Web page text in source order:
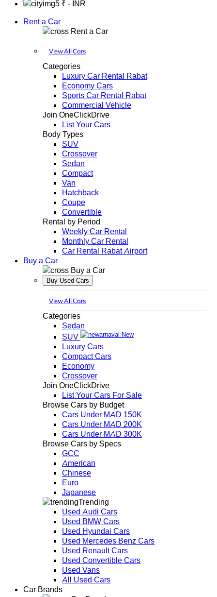
₹ - INR
Rent a Car
Rent a Car
View All Cars
Categories
Luxury Car Rental Rabat
Economy Cars
Sports Car Rental Rabat
Commercial Vehicle
Join OneClickDrive
List Your Cars
Body Types
SUV
Crossover
Sedan
Compact
Van
Hatchback
Coupe
Convertible
Rental by Period
Weekly Car Rental
Monthly Car Rental
Car Rental Rabat Airport
Buy a Car
Buy a Car
Buy Used Cars
View All Cars
Categories
Sedan
SUV
New
Luxury Cars
Compact Cars
Economy
Crossover
Join OneClickDrive
List Your Cars For Sale
Browse Cars by Budget
Cars Under MAD 150K
Cars Under MAD 200K
Cars Under MAD 300K
Browse Cars by Specs
GCC
American
Chinese
Euro
Japanese
Trending
Used Audi Cars
Used BMW Cars
Used Hyundai Cars
Used Mercedes Benz Cars
Used Renault Cars
Used Convertible Cars
Used Vans
All Used Cars
Car Brands